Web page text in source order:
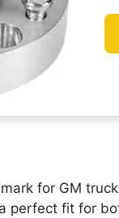
for GM
perfect fit for